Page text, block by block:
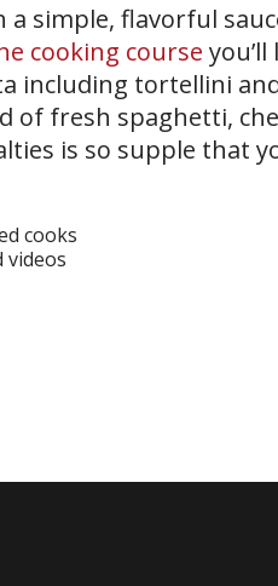
simple, flavorful
cooking course
tortellini and
of fresh spaghetti,
is so supple that
cooks
videos